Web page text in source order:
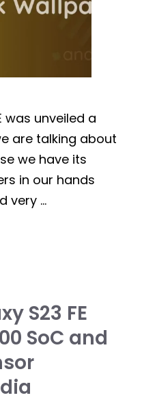
was unveiled a
are talking about
we have its
in our hands
very …
S23 FE
SoC and